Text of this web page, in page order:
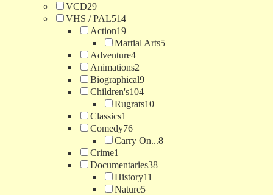
VCD29
VHS / PAL514
Action19
Martial Arts5
Adventure4
Animations2
Biographical9
Children's104
Rugrats10
Classics1
Comedy76
Carry On...8
Crime1
Documentaries38
History11
Nature5